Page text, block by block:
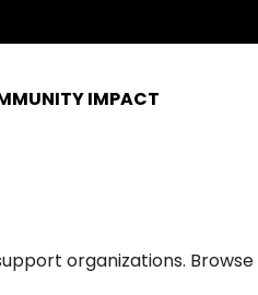
IMPACT
organizations.